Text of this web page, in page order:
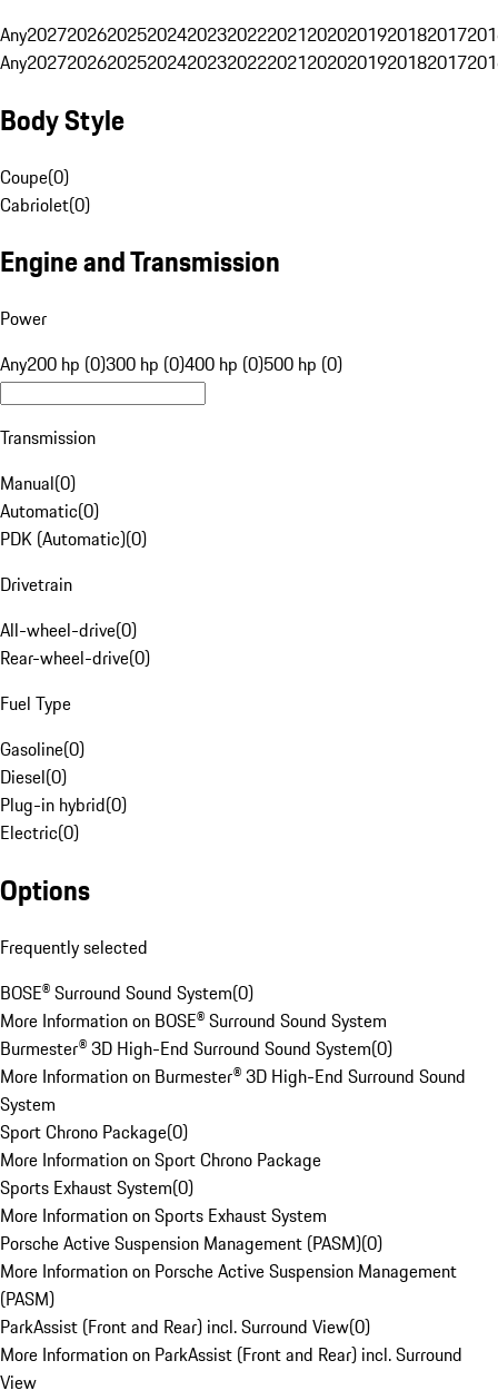
Any20272026202520242023202220212020201920182017
Any20272026202520242023202220212020201920182017
Body Style
Coupe(0)
Cabriolet(0)
Engine and Transmission
Power
Any200 hp (0)300 hp (0)400 hp (0)500 hp (0)
Transmission
Manual(0)
Automatic(0)
PDK (Automatic)(0)
Drivetrain
All-wheel-drive(0)
Rear-wheel-drive(0)
Fuel Type
Gasoline(0)
Diesel(0)
Plug-in hybrid(0)
Electric(0)
Options
Frequently selected
BOSE® Surround Sound System(0)
More Information on BOSE® Surround Sound System
Burmester® 3D High-End Surround Sound System(0)
More Information on Burmester® 3D High-End Surround Sound
System
Sport Chrono Package(0)
More Information on Sport Chrono Package
Sports Exhaust System(0)
More Information on Sports Exhaust System
Porsche Active Suspension Management (PASM)(0)
More Information on Porsche Active Suspension Management
(PASM)
ParkAssist (Front and Rear) incl. Surround View(0)
More Information on ParkAssist (Front and Rear) incl. Surround
View